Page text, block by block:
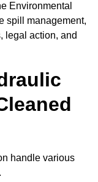
Environmental
spill management,
legal action, and
handle various